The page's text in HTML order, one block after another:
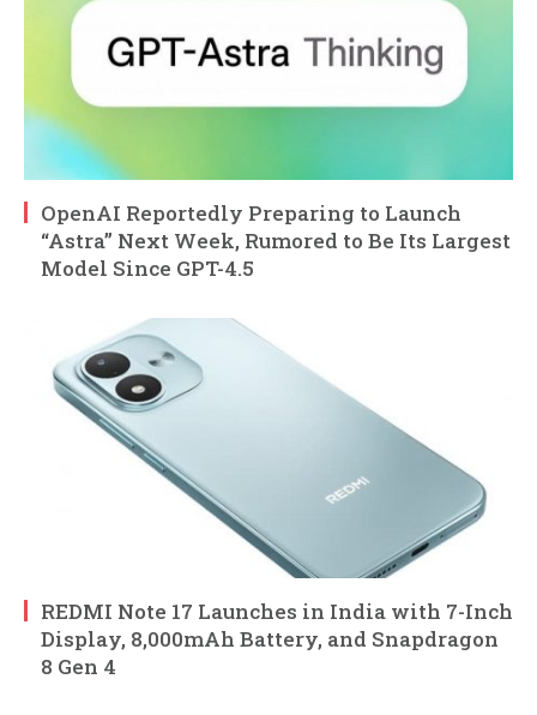
OpenAI Reportedly Preparing to Launch
“Astra” Next Week, Rumored to Be Its Largest
Model Since GPT-4.5
REDMI Note 17 Launches in India with 7-Inch
Display, 8,000mAh Battery, and Snapdragon
8 Gen 4